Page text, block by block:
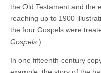
the Old Testament and the
reaching up to 1900
the four Gospels were
Gospels .)
In one fifteenth-century